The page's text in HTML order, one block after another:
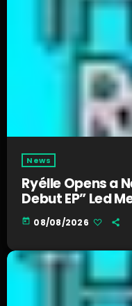
News
Ryélle Opens a
Debut EP” Led
today 08/08/2026